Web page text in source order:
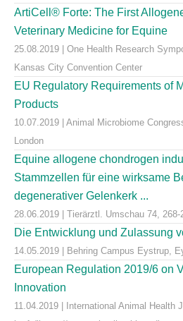
ArtiCell® Forte: The First
Veterinary Medicine for Equine
25.08.2019 | One Health Research
Kansas City Convention Center
EU Regulatory Requirements of
Products
10.07.2019 | Animal Microbiome
London
Equine allogene chondrogen
Stammzellen für eine wirksame
degenerativer Gelenkerk ...
28.06.2019 | Tierärztl. Umschau 74, 268-
Die Entwicklung und Zulassung
14.05.2019 | Behring Campus Eystrup,
European Regulation 2019/6 on
Innovation
11.04.2019 | International Animal Health